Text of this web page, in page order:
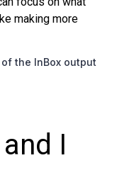
making more
the InBox output
I